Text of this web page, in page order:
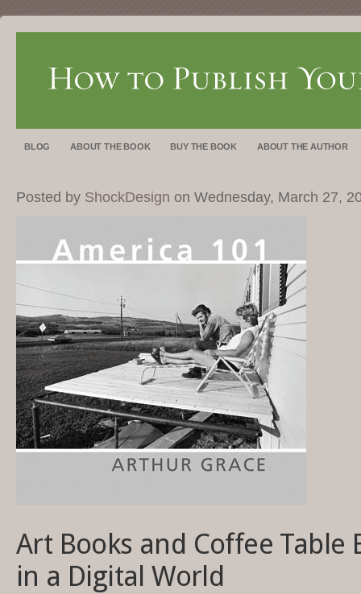
BLOG ABOUT THE BOOK BUY THE BOOK ABOUT THE AUTHOR
Posted by ShockDesign on Wednesday, March 27,
Art Books and Coffee Table
in a Digital World